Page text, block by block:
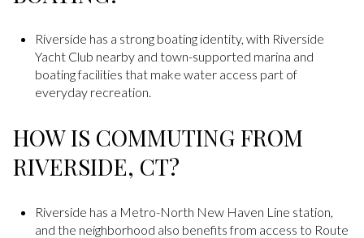
Riverside has a strong boating identity, with Riverside
Yacht Club nearby and town-supported marina and
boating facilities that make water access part of
everyday recreation.
HOW IS COMMUTING FROM
RIVERSIDE, CT?
Riverside has a Metro-North New Haven Line station,
and the neighborhood also benefits from access to Route